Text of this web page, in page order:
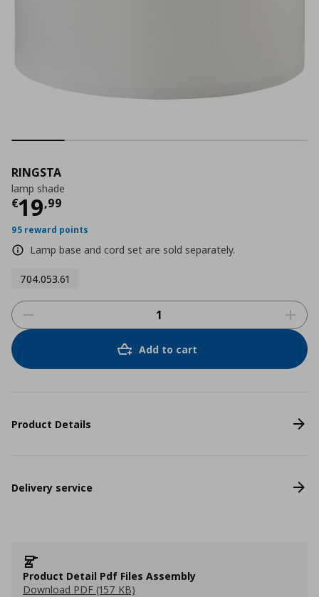
RINGSTA
lamp shade
€19,99
Current price
95 reward points
Lamp base and cord set are sold separately.
704.053.61
Add to cart
Product Details
Delivery service
Product Detail Pdf Files Assembly
Download PDF (157 KB)